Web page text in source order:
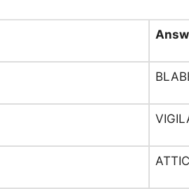
ATTIC